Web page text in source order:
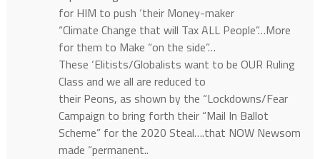
for HIM to push ‘their Money-maker
“Climate Change that will Tax ALL People”…More
for them to Make “on the side”…
These ‘Elitists/Globalists want to be OUR Ruling
Class and we all are reduced to
their Peons, as shown by the “Lockdowns/Fear
Campaign to bring forth their “Mail In Ballot
Scheme” for the 2020 Steal….that NOW Newsom
made “permanent..